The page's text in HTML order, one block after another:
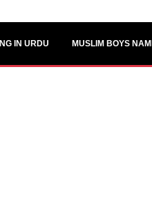
IN URDU MUSLIM BOYS